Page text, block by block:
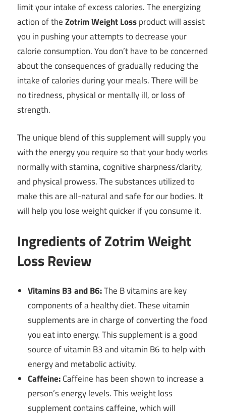
limit your intake of excess calories. The energizing
action of theZotrim Weight Lossproduct will assist
you in pushing your attempts to decrease your
calorie consumption. You don’t have to be concerned
about the consequences of gradually reducing the
intake of calories during your meals. There will be
no tiredness, physical or mentally ill, or loss of
strength.
The unique blend of this supplement will supply you
with the energy you require so that your body works
normally with stamina, cognitive sharpness/clarity,
and physical prowess. The substances utilized to
make this are all-natural and safe for our bodies. It
will help you lose weight quicker if you consume it.
Ingredients of Zotrim Weight
Loss Review
Vitamins B3 and B6:The B vitamins are key
components of a healthy diet. These vitamin
supplements are in charge of converting the food
you eat into energy. This supplement is a good
source of vitamin B3 and vitamin B6 to help with
energy and metabolic activity.
Caffeine:Caffeine has been shown to increase a
person’s energy levels. This weight loss
supplement contains caffeine, which will